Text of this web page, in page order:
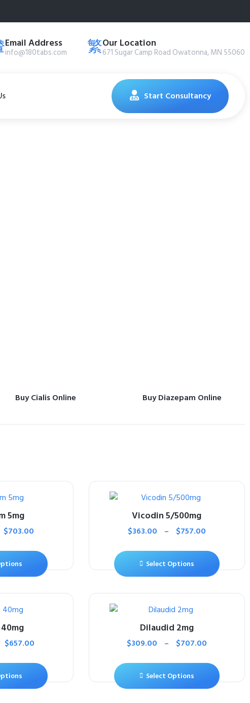
Email Address
info@180tabs.com
Our Location
671 Sugar Camp Road Owatonna, MN 55060
Start Consultancy
Buy Cialis Online Buy Diazepam Online
5mg
$703.00
Vicodin 5/500mg
$363.00 – $757.00
Select Options
$657.00
Dilaudid 2mg
$309.00 – $707.00
Select Options